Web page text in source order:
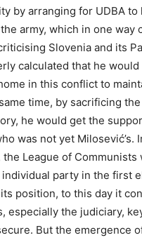
by arranging for UDBA to
army, which in one way
Slovenia and its
calculated that he
in this conflict to
time, by sacrificing
he would get the
was not yet Milosević’s.
the League of Communists
individual party in the first
position, to this day it
especially the judiciary,
But the emergence